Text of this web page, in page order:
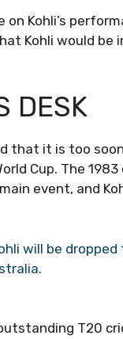
Kohli’s
Kohli would be
DESK
that it is too
Cup. The
event, and
will be
T20